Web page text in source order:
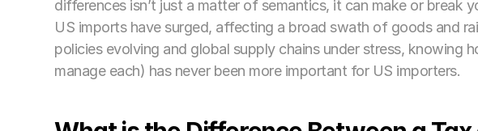
differences isn’t just a matter of semantics, it can make or break
US imports have surged, affecting a broad swath of goods and
policies evolving and global supply chains under stress, knowing
manage each) has never been more important for US importers.